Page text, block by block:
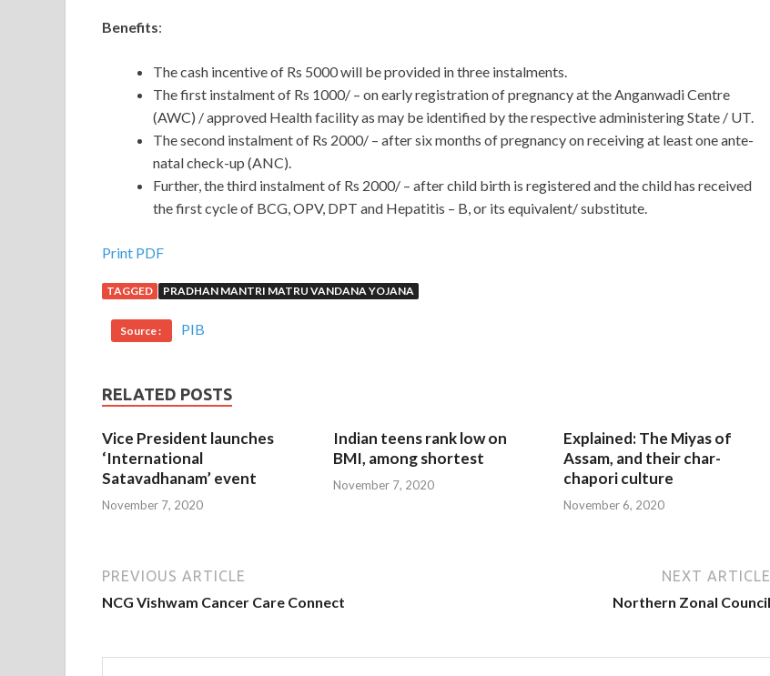
Benefits:
The cash incentive of Rs 5000 will be provided in three instalments.
The first instalment of Rs 1000/ – on early registration of pregnancy at the Anganwadi Centre
(AWC) / approved Health facility as may be identified by the respective administering State / UT.
The second instalment of Rs 2000/ – after six months of pregnancy on receiving at least one ante-
natal check-up (ANC).
Further, the third instalment of Rs 2000/ – after child birth is registered and the child has received
the first cycle of BCG, OPV, DPT and Hepatitis – B, or its equivalent/ substitute.
Print PDF
TAGGED PRADHAN MANTRI MATRU VANDANA YOJANA
Source : PIB
RELATED POSTS
Vice President launches
‘International
Satavadhanam’ event
November 7, 2020
Indian teens rank low on
BMI, among shortest
November 7, 2020
Explained: The Miyas of
Assam, and their char-
chapori culture
November 6, 2020
PREVIOUS ARTICLE
NCG Vishwam Cancer Care Connect
NEXT ARTICLE
Northern Zonal Council